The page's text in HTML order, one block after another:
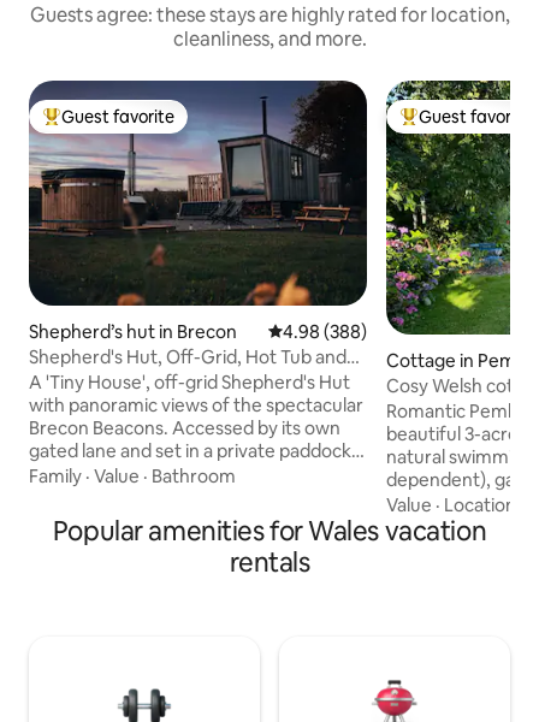
Guests agree: these stays are highly rated for location,
cleanliness, and more.
Top guest favorite
Guest favorite
Shepherd’s hut in Brecon 4.98 out of 5 average rating,
4.98 (388)
Shepherd's Hut, Off-Grid, Hot Tub and
Beacons View
A 'Tiny House', off-grid Shepherd's Hut
with panoramic views of the spectacular
Brecon Beacons. Accessed by its own
gated lane and set in a private paddock,
"Oliveduck Hut" is the perfect retreat
own company. An ideal ‘base camp’ as
you explore the National Park and
surrounding area. Light a fire and get
Family · Value · Bathroom
Top guest
Guest favorite
Cottage in
Cosy Welsh
grounds
Romantic
beautiful 3-acre
natural swimming
dependent),
walks on the
beaches & cliff
from a comfy
Fibre internet,
well-behaved
Value · Location
Popular amenities for Wales vacation
rentals